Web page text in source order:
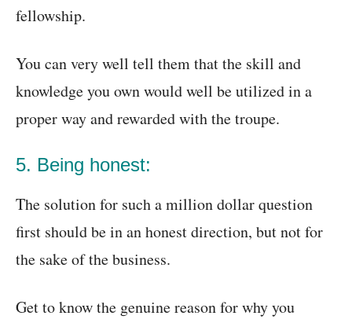
fellowship.
You can very well tell them that the skill and
knowledge you own would well be utilized in a
proper way and rewarded with the troupe.
5. Being honest:
The solution for such a million dollar question
first should be in an honest direction, but not for
the sake of the business.
Get to know the genuine reason for why you